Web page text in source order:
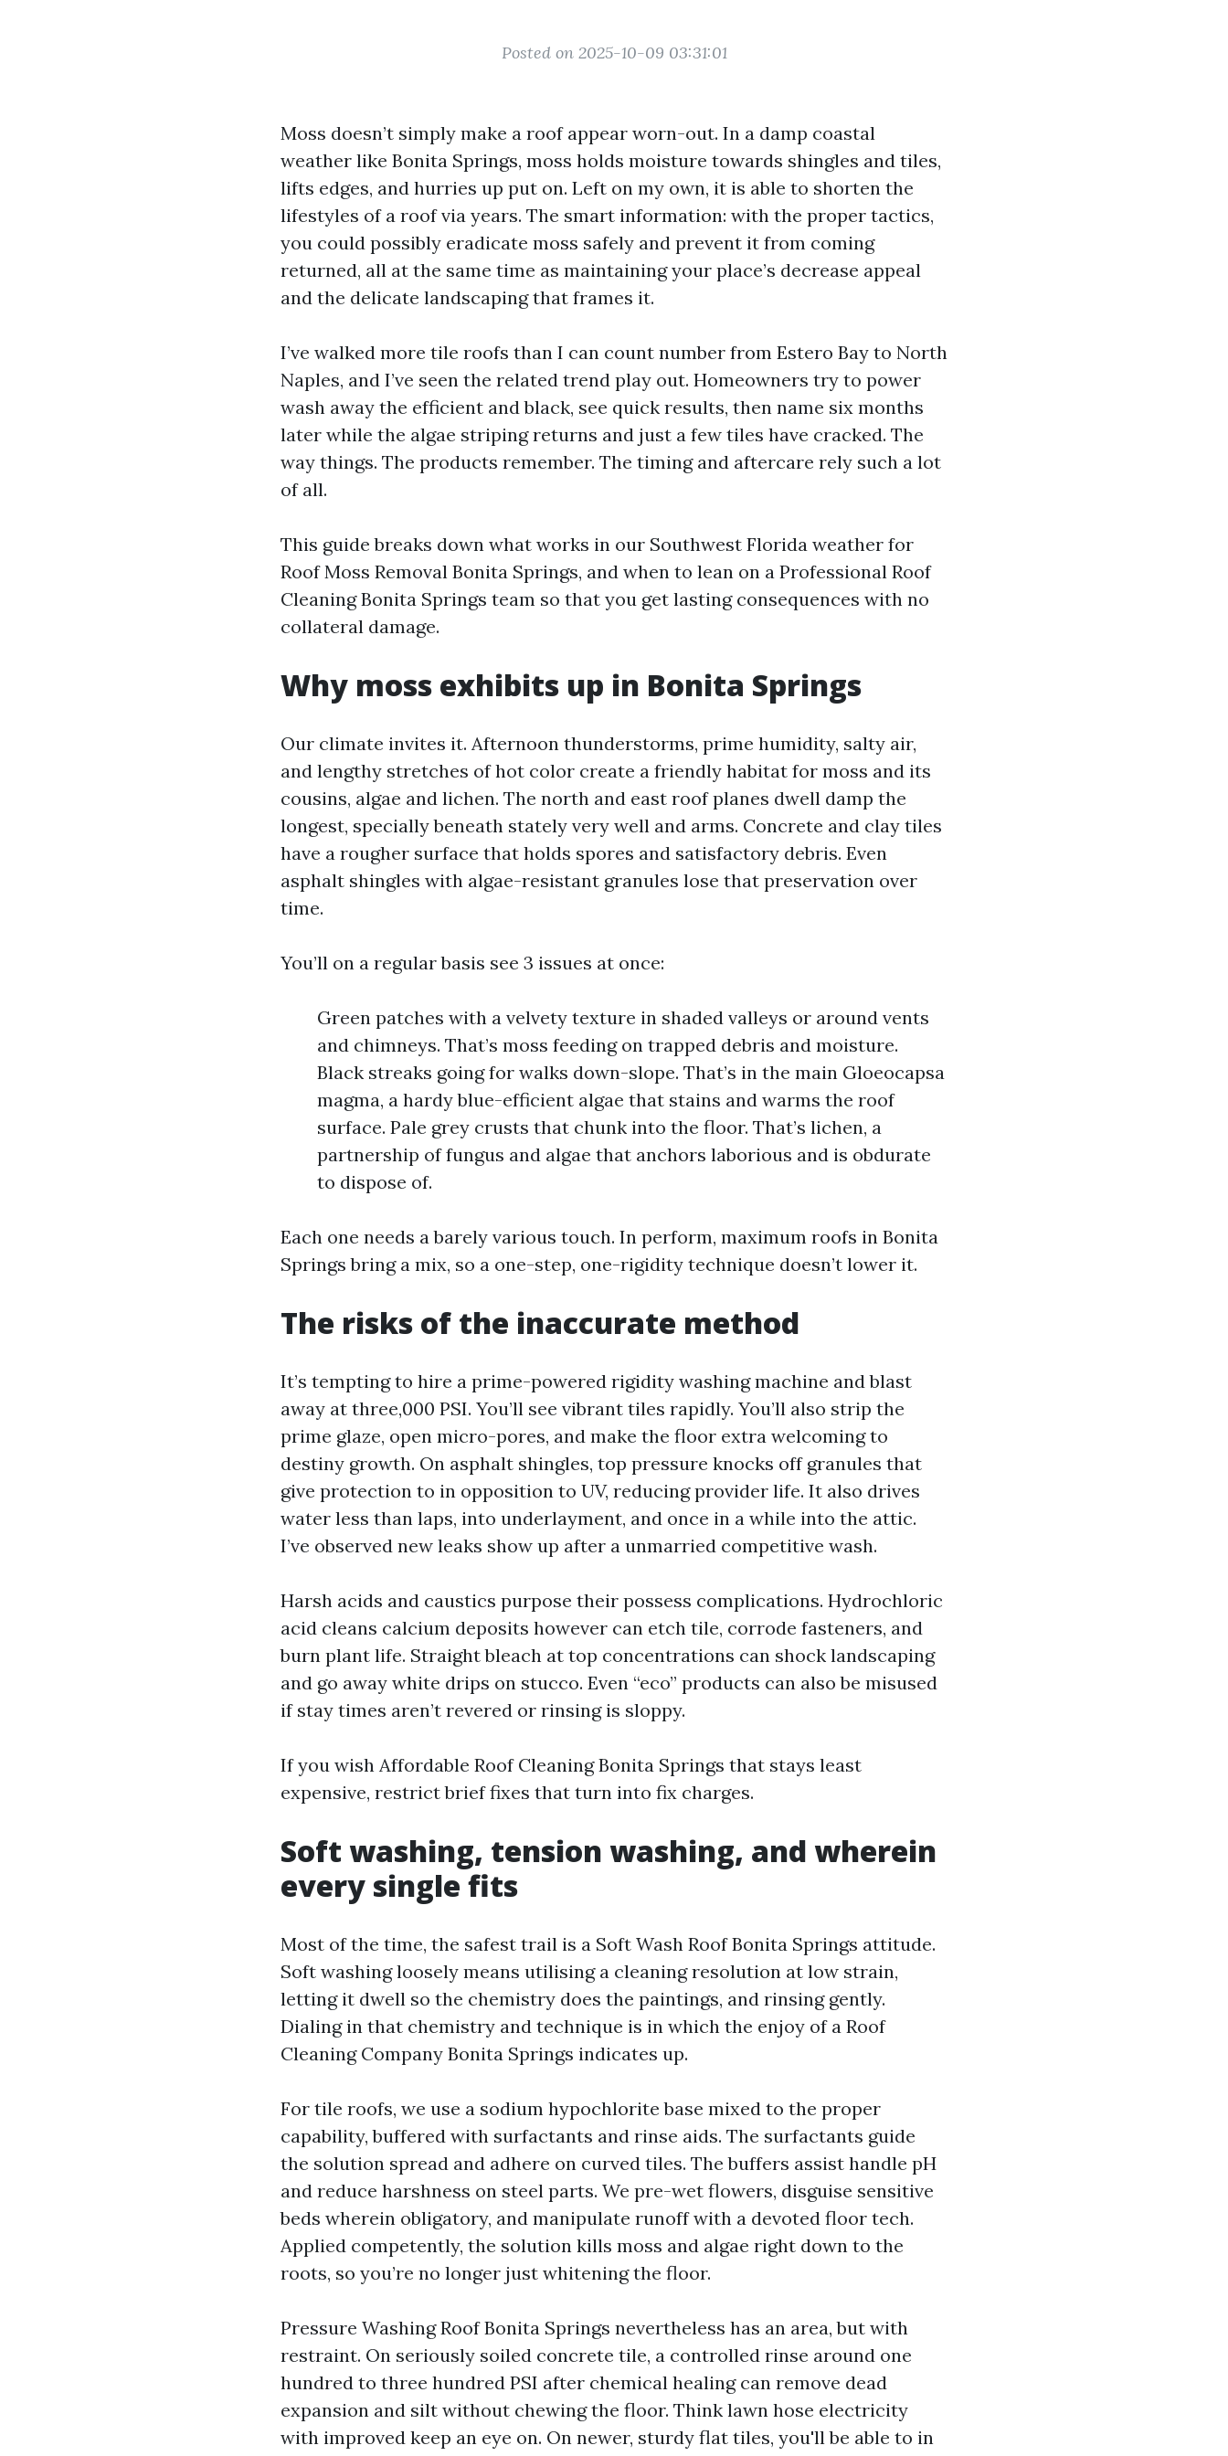
Posted on 2025-10-09 03:31:01
Moss doesn’t simply make a roof appear worn-out. In a damp coastal
weather like Bonita Springs, moss holds moisture towards shingles and tiles,
lifts edges, and hurries up put on. Left on my own, it is able to shorten the
lifestyles of a roof via years. The smart information: with the proper tactics,
you could possibly eradicate moss safely and prevent it from coming
returned, all at the same time as maintaining your place’s decrease appeal
and the delicate landscaping that frames it.
I’ve walked more tile roofs than I can count number from Estero Bay to North
Naples, and I’ve seen the related trend play out. Homeowners try to power
wash away the efficient and black, see quick results, then name six months
later while the algae striping returns and just a few tiles have cracked. The
way things. The products remember. The timing and aftercare rely such a lot
of all.
This guide breaks down what works in our Southwest Florida weather for
Roof Moss Removal Bonita Springs, and when to lean on a Professional Roof
Cleaning Bonita Springs team so that you get lasting consequences with no
collateral damage.
Why moss exhibits up in Bonita Springs
Our climate invites it. Afternoon thunderstorms, prime humidity, salty air,
and lengthy stretches of hot color create a friendly habitat for moss and its
cousins, algae and lichen. The north and east roof planes dwell damp the
longest, specially beneath stately very well and arms. Concrete and clay tiles
have a rougher surface that holds spores and satisfactory debris. Even
asphalt shingles with algae-resistant granules lose that preservation over
time.
You’ll on a regular basis see 3 issues at once:
Green patches with a velvety texture in shaded valleys or around vents
and chimneys. That’s moss feeding on trapped debris and moisture.
Black streaks going for walks down-slope. That’s in the main Gloeocapsa
magma, a hardy blue-efficient algae that stains and warms the roof
surface. Pale grey crusts that chunk into the floor. That’s lichen, a
partnership of fungus and algae that anchors laborious and is obdurate
to dispose of.
Each one needs a barely various touch. In perform, maximum roofs in Bonita
Springs bring a mix, so a one-step, one-rigidity technique doesn’t lower it.
The risks of the inaccurate method
It’s tempting to hire a prime-powered rigidity washing machine and blast
away at three,000 PSI. You’ll see vibrant tiles rapidly. You’ll also strip the
prime glaze, open micro-pores, and make the floor extra welcoming to
destiny growth. On asphalt shingles, top pressure knocks off granules that
give protection to in opposition to UV, reducing provider life. It also drives
water less than laps, into underlayment, and once in a while into the attic.
I’ve observed new leaks show up after a unmarried competitive wash.
Harsh acids and caustics purpose their possess complications. Hydrochloric
acid cleans calcium deposits however can etch tile, corrode fasteners, and
burn plant life. Straight bleach at top concentrations can shock landscaping
and go away white drips on stucco. Even “eco” products can also be misused
if stay times aren’t revered or rinsing is sloppy.
If you wish Affordable Roof Cleaning Bonita Springs that stays least
expensive, restrict brief fixes that turn into fix charges.
Soft washing, tension washing, and wherein
every single fits
Most of the time, the safest trail is a Soft Wash Roof Bonita Springs attitude.
Soft washing loosely means utilising a cleaning resolution at low strain,
letting it dwell so the chemistry does the paintings, and rinsing gently.
Dialing in that chemistry and technique is in which the enjoy of a Roof
Cleaning Company Bonita Springs indicates up.
For tile roofs, we use a sodium hypochlorite base mixed to the proper
capability, buffered with surfactants and rinse aids. The surfactants guide
the solution spread and adhere on curved tiles. The buffers assist handle pH
and reduce harshness on steel parts. We pre-wet flowers, disguise sensitive
beds wherein obligatory, and manipulate runoff with a devoted floor tech.
Applied competently, the solution kills moss and algae right down to the
roots, so you’re no longer just whitening the floor.
Pressure Washing Roof Bonita Springs nevertheless has an area, but with
restraint. On seriously soiled concrete tile, a controlled rinse around one
hundred to three hundred PSI after chemical healing can remove dead
expansion and silt without chewing the floor. Think lawn hose electricity
with improved keep an eye on. On newer, sturdy flat tiles, you'll be able to in